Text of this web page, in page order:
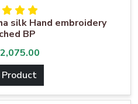
silk Hand embroidery
BP
2,075.00